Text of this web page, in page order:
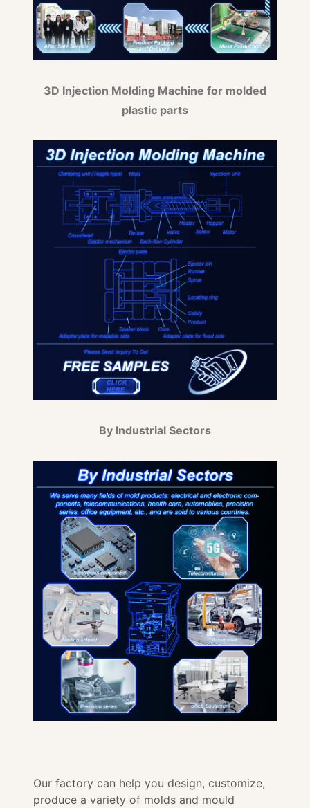
3D Injection Molding Machine for molded
plastic parts
By Industrial Sectors
Our factory can help you design, customize,
produce a variety of molds and mould